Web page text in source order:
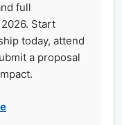
full
Start
today, attend
a proposal